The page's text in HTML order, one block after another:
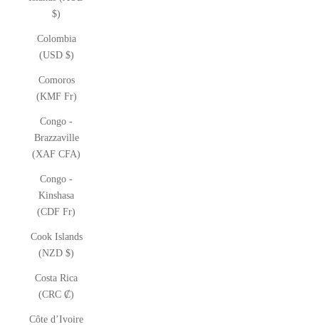
$)
Colombia
(USD $)
Comoros
(KMF Fr)
Congo -
Brazzaville
(XAF CFA)
Congo -
Kinshasa
(CDF Fr)
Cook Islands
(NZD $)
Costa Rica
(CRC ₡)
Côte d’Ivoire